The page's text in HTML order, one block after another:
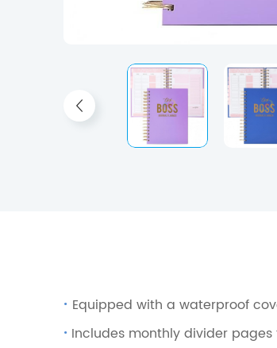
· Equipped with a waterproof
· Includes monthly divider